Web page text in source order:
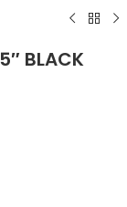
BLACK